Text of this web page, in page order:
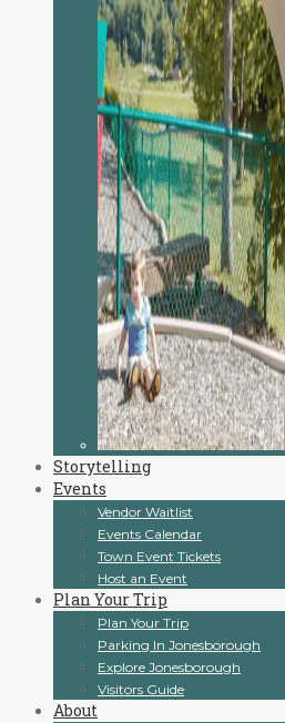
Storytelling
Events
Vendor Waitlist
Events Calendar
Town Event Tickets
Host an Event
Plan Your Trip
Plan Your Trip
Parking In Jonesborough
Explore Jonesborough
Visitors Guide
About